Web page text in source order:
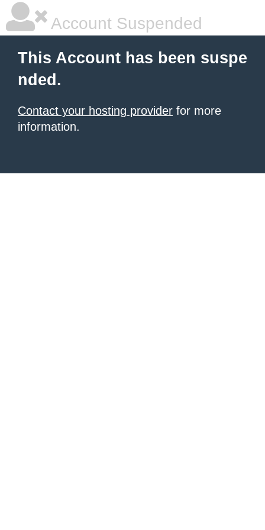
Account Suspended
This Account has been suspe
nded.
Contact your hosting provider for more
information.